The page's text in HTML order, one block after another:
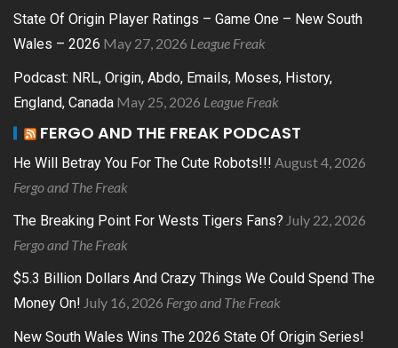
State Of Origin Player Ratings – Game One – New South
Wales – 2026 May 27, 2026 League Freak
Podcast: NRL, Origin, Abdo, Emails, Moses, History,
England, Canada May 25, 2026 League Freak
FERGO AND THE FREAK PODCAST
He Will Betray You For The Cute Robots!!! August 4, 2026
Fergo and The Freak
The Breaking Point For Wests Tigers Fans? July 22, 2026
Fergo and The Freak
$5.3 Billion Dollars And Crazy Things We Could Spend The
Money On! July 16, 2026 Fergo and The Freak
New South Wales Wins The 2026 State Of Origin Series!